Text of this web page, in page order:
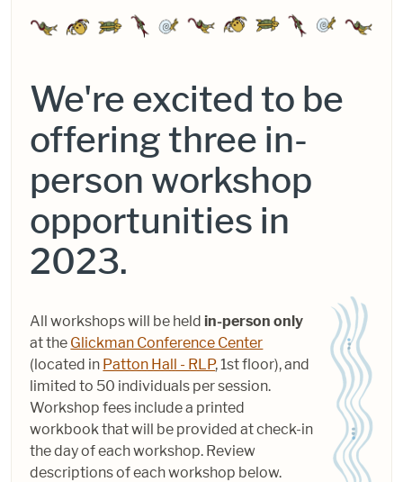
We're excited to be
offering three in-
person workshop
opportunities in
2023.
All workshops will be held in-person only
at the Glickman Conference Center
(located in Patton Hall - RLP, 1st floor), and
limited to 50 individuals per session.
Workshop fees include a printed
workbook that will be provided at check-in
the day of each workshop. Review
descriptions of each workshop below.